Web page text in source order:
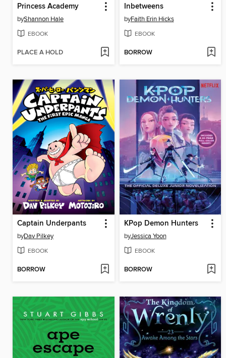
Princess Academy
byShannon Hale
EBOOK
PLACE A HOLD
Inbetweens
byFaith Erin Hicks
EBOOK
BORROW
Captain Underpants
byDav Pilkey
EBOOK
BORROW
KPop Demon Hunters
byJessica Yoon
EBOOK
BORROW